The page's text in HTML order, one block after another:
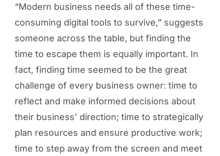
“Modern business needs all of these time-
consuming digital tools to survive,” suggests
someone across the table, but finding the
time to escape them is equally important. In
fact, finding time seemed to be the great
challenge of every business owner: time to
reflect and make informed decisions about
their business’ direction; time to strategically
plan resources and ensure productive work;
time to step away from the screen and meet